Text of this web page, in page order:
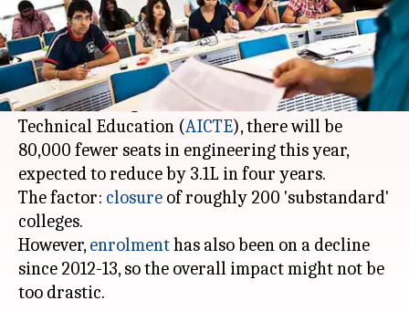
What's the story
Engineering aspirants might be in for a hard
time. According to the All India Council for
Technical Education (AICTE), there will be
80,000 fewer seats in engineering this year,
expected to reduce by 3.1L in four years.
The factor: closure of roughly 200 'substandard'
colleges.
However,enrolmenthas also been on a decline
since 2012-13, so the overall impact might not be